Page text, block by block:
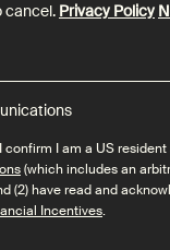
cancel. Privacy Policy
I am a US resident
(which includes an
(2) have read and
Incentives.